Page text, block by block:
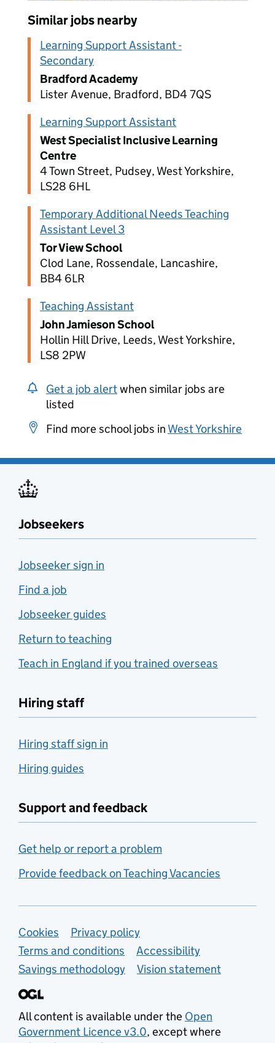
Similar jobs nearby
Learning Support Assistant -
Secondary
Bradford Academy
Lister Avenue, Bradford, BD4 7QS
Learning Support Assistant
West Specialist Inclusive Learning
Centre
4 Town Street, Pudsey, West Yorkshire,
LS28 6HL
Temporary Additional Needs Teaching
Assistant Level 3
Tor View School
Clod Lane, Rossendale, Lancashire,
BB4 6LR
Teaching Assistant
John Jamieson School
Hollin Hill Drive, Leeds, West Yorkshire,
LS8 2PW
Get a job alertwhen similar jobs are
listed
Find more school jobs in West Yorkshire
Jobseekers
Jobseeker sign in
Find a job
Jobseeker guides
Return to teaching
Teach in England if you trained overseas
Hiring staff
Hiring staff sign in
Hiring guides
Support and feedback
Get help or report a problem
Provide feedback on Teaching Vacancies
Support links
Cookies
Privacy policy
Terms and conditions
Accessibility
Savings methodology
Vision statement
All content is available under the Open
Government Licence v3.0, except where